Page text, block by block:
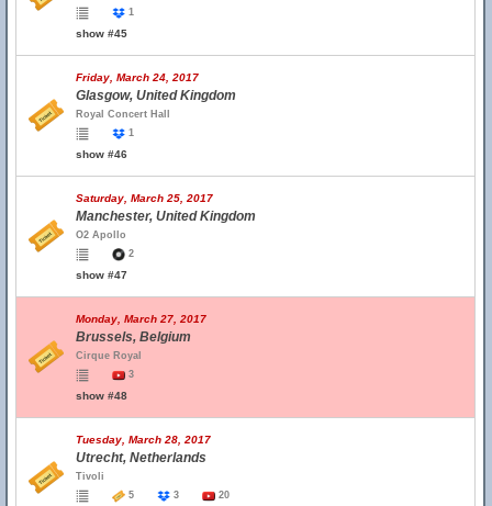
1
show #45
Friday, March 24, 2017
Glasgow, United Kingdom
Royal Concert Hall
1
show #46
Saturday, March 25, 2017
Manchester, United Kingdom
O2 Apollo
2
show #47
Monday, March 27, 2017
Brussels, Belgium
Cirque Royal
3
show #48
Tuesday, March 28, 2017
Utrecht, Netherlands
Tivoli
5
3 20